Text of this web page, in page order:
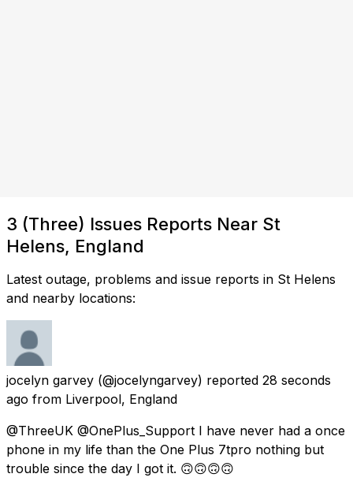
3 (Three) Issues Reports Near St
Helens, England
Latest outage, problems and issue reports in St Helens
and nearby locations:
jocelyn garvey (@jocelyngarvey) reported 28 seconds
ago from Liverpool, England
@ThreeUK @OnePlus_Support I have never had a once
phone in my life than the One Plus 7tpro nothing but
trouble since the day I got it. 🙃🙃🙃🙃